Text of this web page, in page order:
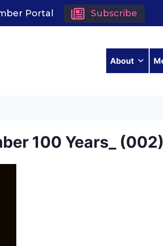
Portal Subscribe
About
100 Years_ (002)